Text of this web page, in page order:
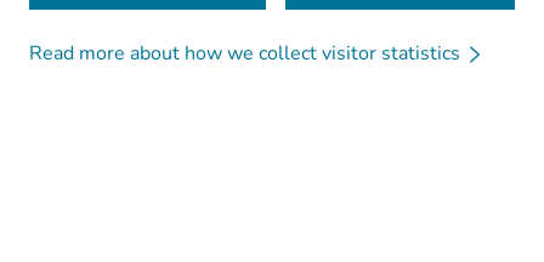
Read more about how we collect visitor statistics